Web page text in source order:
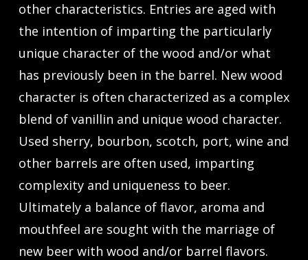
other characteristics. Entries are aged with
the intention of imparting the particularly
unique character of the wood and/or what
has previously been in the barrel. New wood
character is often characterized as a complex
blend of vanillin and unique wood character.
Used sherry, bourbon, scotch, port, wine and
other barrels are often used, imparting
complexity and uniqueness to beer.
Ultimately a balance of flavor, aroma and
mouthfeel are sought with the marriage of
new beer with wood and/or barrel flavors.